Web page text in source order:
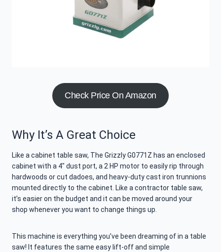
Check Price On Amazon
Why It’s A Great Choice
Like a cabinet table saw, The Grizzly G0771Z has an enclosed
cabinet with a 4″ dust port, a 2 HP motor to easily rip through
hardwoods or cut dadoes, and heavy-duty cast iron trunnions
mounted directly to the cabinet. Like a contractor table saw,
it’s easier on the budget and it can be moved around your
shop whenever you want to change things up.
This machine is everything you’ve been dreaming of in a table
saw! It features the same easy lift-off and simple